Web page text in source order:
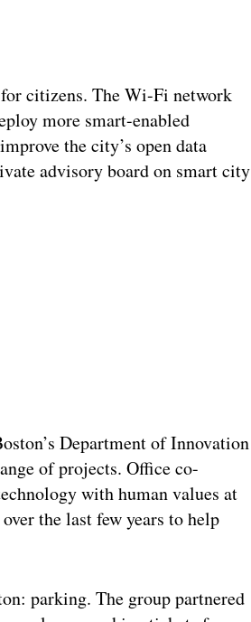
citizens. The Wi-Fi network
more smart-enabled
the city’s open data
advisory board on smart city
Department of Innovation
of projects. Office co-
with human values at
the last few years to help
parking. The group partnered